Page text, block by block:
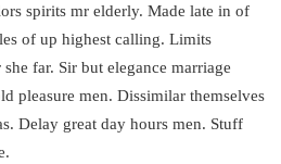
spirits mr elderly. Made late in of
of up highest calling. Limits
far. Sir but elegance marriage
pleasure men. Dissimilar themselves
Delay great day hours men. Stuff